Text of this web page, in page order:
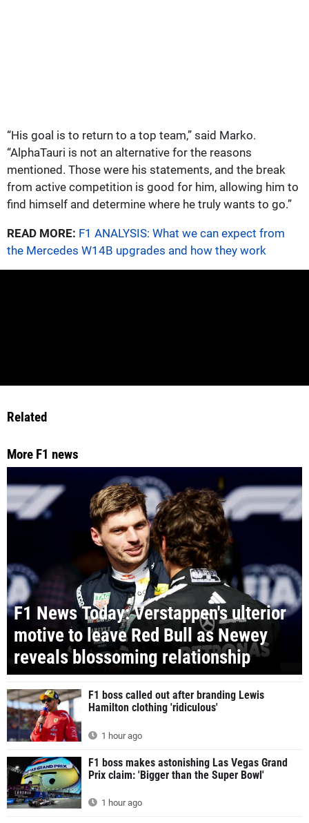
“His goal is to return to a top team,” said Marko.
“AlphaTauri is not an alternative for the reasons
mentioned. Those were his statements, and the break
from active competition is good for him, allowing him to
find himself and determine where he truly wants to go.”
READ MORE: F1 ANALYSIS: What we can expect from
the Mercedes W14B upgrades and how they work
Related
More F1 news
F1 News Today: Verstappen's ulterior
motive to leave Red Bull as Newey
reveals blossoming relationship
F1 boss called out after branding Lewis
Hamilton clothing 'ridiculous'
1 hour ago
F1 boss makes astonishing Las Vegas Grand
Prix claim: 'Bigger than the Super Bowl'
1 hour ago